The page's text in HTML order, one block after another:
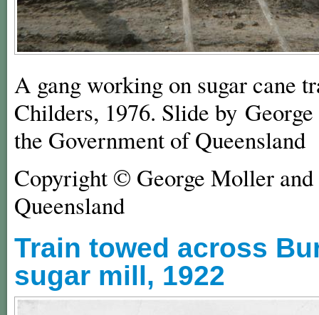
A gang working on sugar cane
Childers, 1976. Slide by
the Government of Queensland
Copyright © George Moller
Queensland
Train towed across
sugar mill, 1922